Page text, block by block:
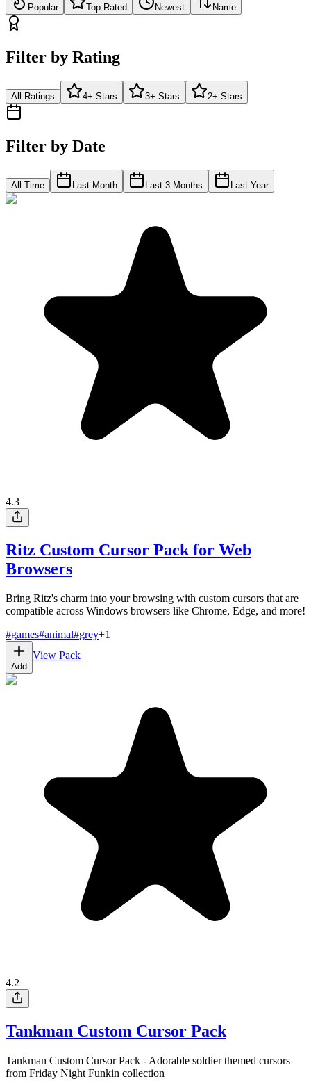
Popular Top Rated Newest Name
Filter by Rating
All Ratings 4+ Stars 3+ Stars 2+ Stars
Filter by Date
All Time Last Month Last 3 Months Last Year
4.3
Ritz Custom Cursor Pack for Web
Browsers
Bring Ritz's charm into your browsing with custom cursors that are
compatible across Windows browsers like Chrome, Edge, and more!
#games#animal#grey+1
Add
View Pack
4.2
Tankman Custom Cursor Pack
Tankman Custom Cursor Pack - Adorable soldier themed cursors
from Friday Night Funkin collection